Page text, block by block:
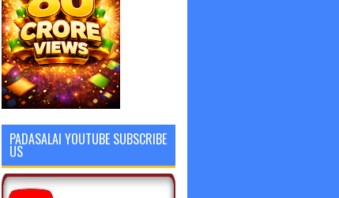
PADASALAI YOUTUBE SUBSCRIBE
US